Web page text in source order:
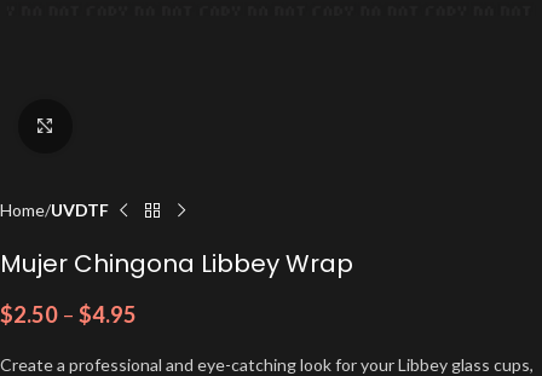
Home UVDTF
Mujer Chingona Libbey Wrap
$2.50 – $4.95
Create a professional and eye-catching look for your Libbey glass cups,